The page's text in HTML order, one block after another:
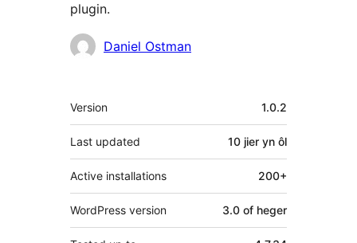
plugin.
MeiwurkersDaniel Ostman
Meta
Version 1.0.2
Last updated 10 jier yn ôl
Active installations 200+
WordPress version 3.0 of heger